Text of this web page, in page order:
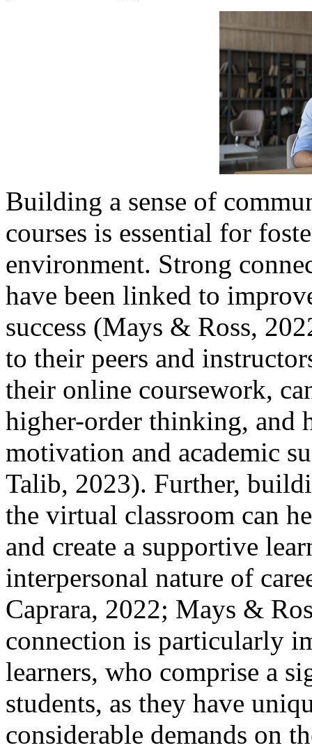
Building a sense of
courses is essential for
environment. Strong
have been linked to
success (Mays & Ross,
to their peers and
their online coursework,
higher-order thinking, and
motivation and academic
Talib, 2023). Further,
the virtual classroom can
and create a supportive
interpersonal nature of
Caprara, 2022; Mays &
connection is particularly
learners, who comprise a
students, as they have
considerable demands on